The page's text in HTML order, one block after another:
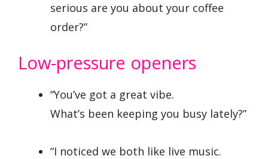
serious are you about your coffee
order?”
Low-pressure openers
“You’ve got a great vibe.
What’s been keeping you busy lately?”
“I noticed we both like live music.